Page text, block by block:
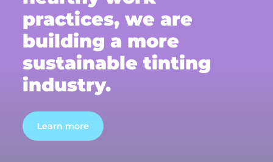
practices, we are
building a more
sustainable tinting
industry.
Learn more